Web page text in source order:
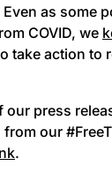
Even as some
COVID, we
take action to
our press
our
.